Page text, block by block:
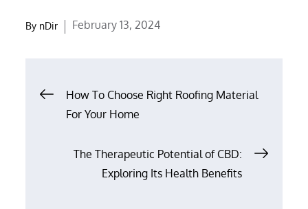
By nDir
Posted
February 13, 2024
Post
navigation
How To Choose Right Roofing Material
For Your Home
The Therapeutic Potential of CBD:
Exploring Its Health Benefits